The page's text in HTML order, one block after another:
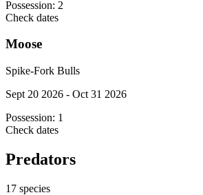
Possession: 2
Check dates
Moose
Spike-Fork Bulls
Sept 20 2026 - Oct 31 2026
Possession: 1
Check dates
Predators
17 species